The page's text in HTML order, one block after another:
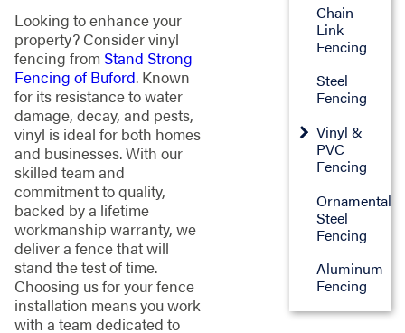
Looking to enhance your
property? Consider vinyl
fencing from Stand Strong
Fencing of Buford. Known
for its resistance to water
damage, decay, and pests,
vinyl is ideal for both homes
and businesses. With our
skilled team and
commitment to quality,
backed by a lifetime
workmanship warranty, we
deliver a fence that will
stand the test of time.
Choosing us for your fence
installation means you work
with a team dedicated to
Chain-
Link
Fencing
Steel
Fencing
Vinyl &
PVC
Fencing
Ornamental
Steel
Fencing
Aluminum
Fencing